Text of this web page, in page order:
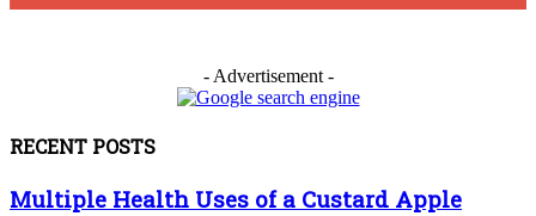
- Advertisement -
RECENT POSTS
Multiple Health Uses of a Custard Apple